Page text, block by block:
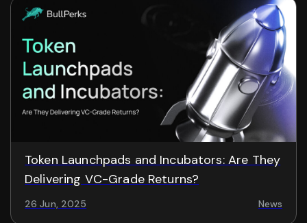
Token Launchpads and Incubators: Are They
Delivering VC-Grade Returns?
26 Jun, 2025 News